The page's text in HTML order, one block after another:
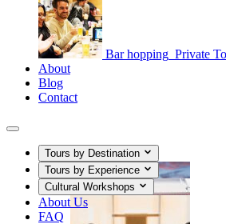
Bar hopping Private
About
Blog
Contact
Tours by Destination
Tours by Experience
Cultural Workshops
About Us
FAQ